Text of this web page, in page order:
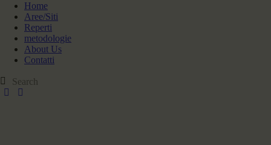
Home
Aree/Siti
Reperti
metodologie
About Us
Contatti